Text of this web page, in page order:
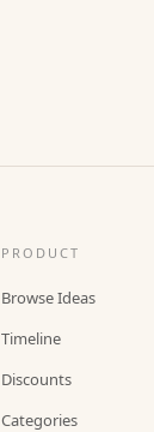
PRODUCT
Browse Ideas
Timeline
Discounts
Categories